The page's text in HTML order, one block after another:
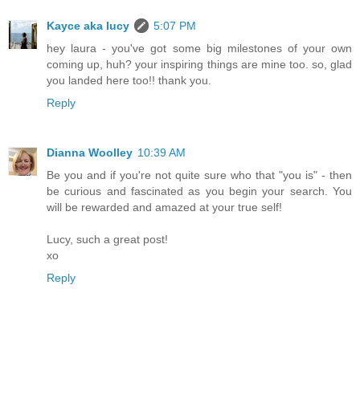
Kayce aka lucy
5:07 PM
hey laura - you've got some big milestones of your own
coming up, huh? your inspiring things are mine too. so, glad
you landed here too!! thank you.
Reply
Dianna Woolley 10:39 AM
Be you and if you're not quite sure who that "you is" - then
be curious and fascinated as you begin your search. You
will be rewarded and amazed at your true self!
Lucy, such a great post!
xo
Reply